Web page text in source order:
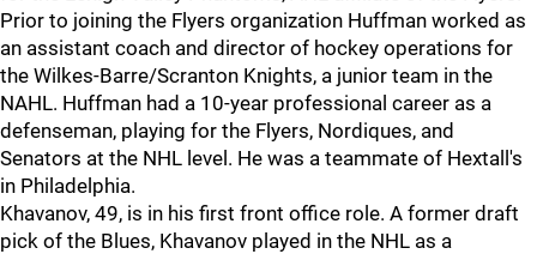
Prior to joining the Flyers organization Huffman worked as
an assistant coach and director of hockey operations for
the Wilkes-Barre/Scranton Knights, a junior team in the
NAHL. Huffman had a 10-year professional career as a
defenseman, playing for the Flyers, Nordiques, and
Senators at the NHL level. He was a teammate of Hextall's
in Philadelphia.
Khavanov, 49, is in his first front office role. A former draft
pick of the Blues, Khavanov played in the NHL as a